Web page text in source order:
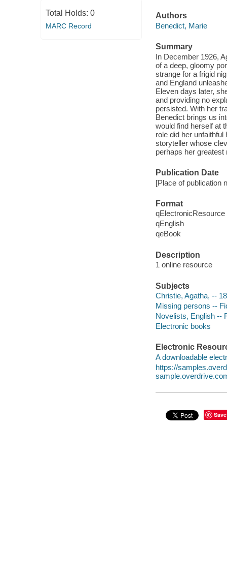
Total Holds: 0
MARC Record
Authors
Benedict, Marie
Summary
In December 1926,
of a deep, gloomy
strange for a frigid
and England
Eleven days later,
and providing no
persisted. With her
Benedict brings us
would find herself at
role did her
storyteller whose
perhaps her
Publication Date
[Place of publication
Format
qElectronicResource
qEnglish
qeBook
Description
1 online resource
Subjects
Christie, Agatha, --
Missing persons --
Novelists, English --
Electronic books
Electronic
A downloadable
https://
Save